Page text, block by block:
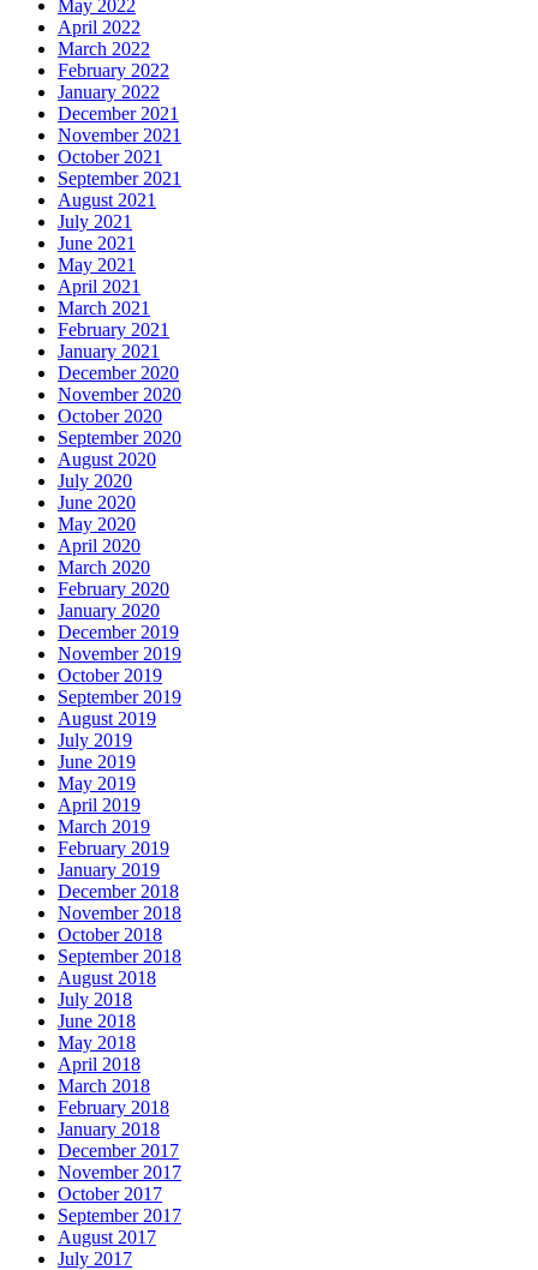
May 2022
April 2022
March 2022
February 2022
January 2022
December 2021
November 2021
October 2021
September 2021
August 2021
July 2021
June 2021
May 2021
April 2021
March 2021
February 2021
January 2021
December 2020
November 2020
October 2020
September 2020
August 2020
July 2020
June 2020
May 2020
April 2020
March 2020
February 2020
January 2020
December 2019
November 2019
October 2019
September 2019
August 2019
July 2019
June 2019
May 2019
April 2019
March 2019
February 2019
January 2019
December 2018
November 2018
October 2018
September 2018
August 2018
July 2018
June 2018
May 2018
April 2018
March 2018
February 2018
January 2018
December 2017
November 2017
October 2017
September 2017
August 2017
July 2017